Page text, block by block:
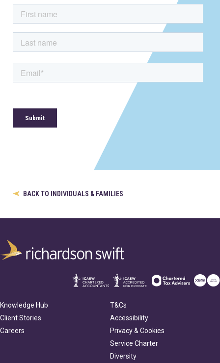
BACK TO INDIVIDUALS & FAMILIES
Knowledge Hub
Client Stories
Careers
T&Cs
Accessibility
Privacy & Cookies
Service Charter
Diversity